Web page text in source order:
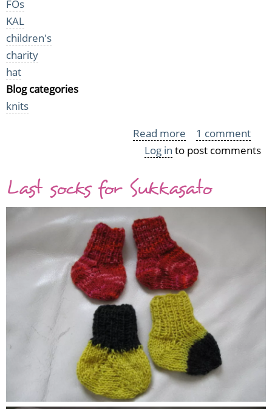
FOs
KAL
children's
charity
hat
Blog categories
knits
Read more about
A
of
1 comment
Log in to post comments
Last socks for Sukkasato